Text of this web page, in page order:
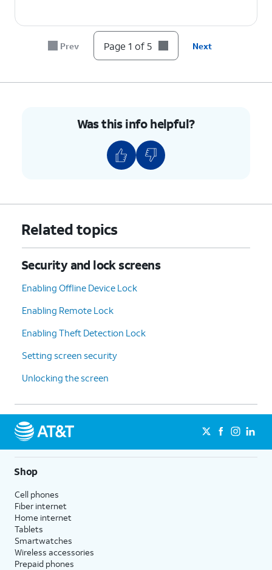
Prev Page 1 of 5 Next
Was this info helpful?
Related topics
Security and lock screens
Enabling Offline Device Lock
Enabling Remote Lock
Enabling Theft Detection Lock
Setting screen security
Unlocking the screen
Shop
Cell phones
Fiber internet
Home internet
Tablets
Smartwatches
Wireless accessories
Prepaid phones